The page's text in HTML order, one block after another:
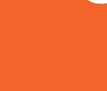
&